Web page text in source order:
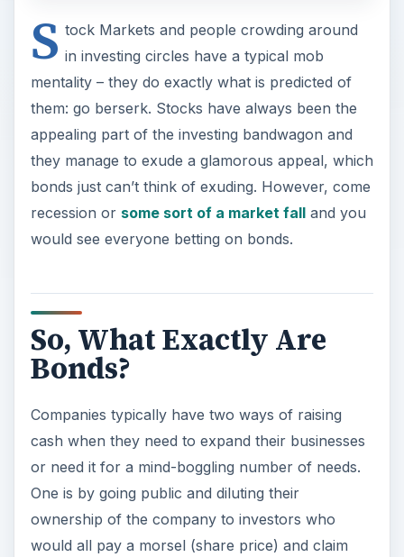
S tock Markets and people crowding around
in investing circles have a typical mob
mentality – they do exactly what is predicted of
them: go berserk. Stocks have always been the
appealing part of the investing bandwagon and
they manage to exude a glamorous appeal, which
bonds just can’t think of exuding. However, come
recession or some sort of a market falland you
would see everyone betting on bonds.
So, What Exactly Are
Bonds?
Companies typically have two ways of raising
cash when they need to expand their businesses
or need it for a mind-boggling number of needs.
One is by going public and diluting their
ownership of the company to investors who
would all pay a morsel (share price) and claim